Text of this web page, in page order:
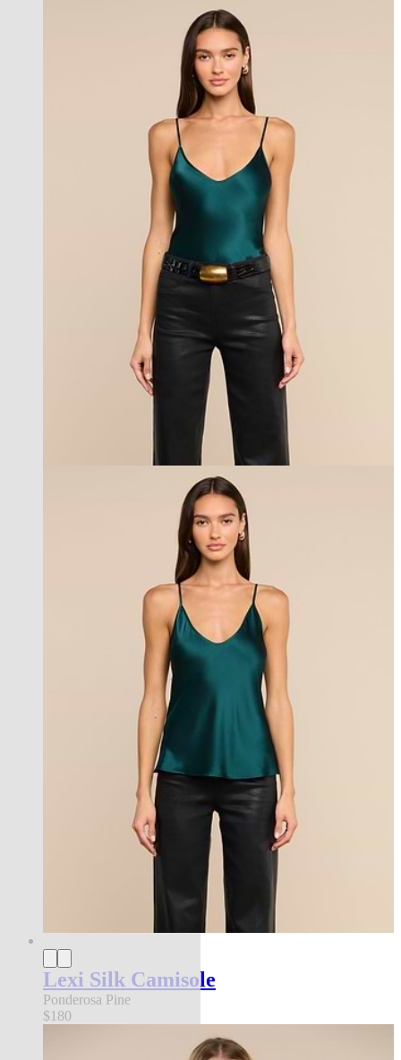
Lexi Silk Camisole
Ponderosa Pine
$180